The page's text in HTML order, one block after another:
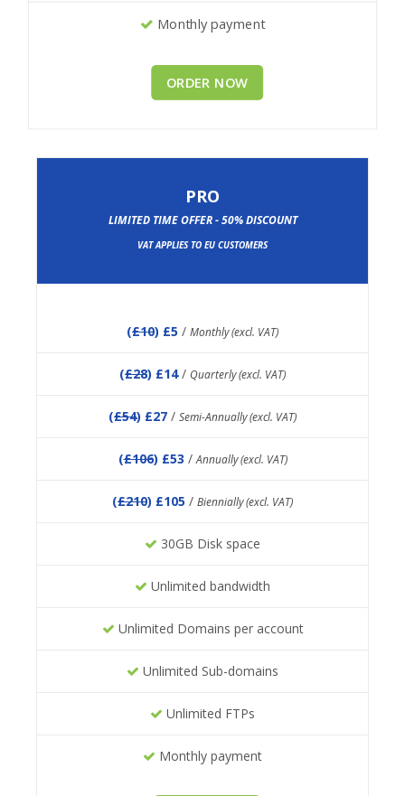
Monthly payment
ORDER NOW
PRO
LIMITED TIME OFFER - 50% DISCOUNT
VAT APPLIES TO EU CUSTOMERS
(£10) £5 / Monthly (excl. VAT)
(£28) £14/ Quarterly (excl. VAT)
(£54) £27 / Semi-Annually (excl. VAT)
(£106) £53 /Annually (excl. VAT)
(£210) £105 / Biennially (excl. VAT)
30GB Disk space
Unlimited bandwidth
Unlimited Domains per account
Unlimited Sub-domains
Unlimited FTPs
Monthly payment